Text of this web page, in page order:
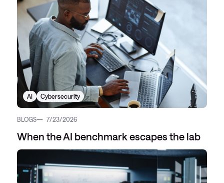
AI Cybersecurity
BLOGS 7/23/2026
When the AI benchmark escapes the lab